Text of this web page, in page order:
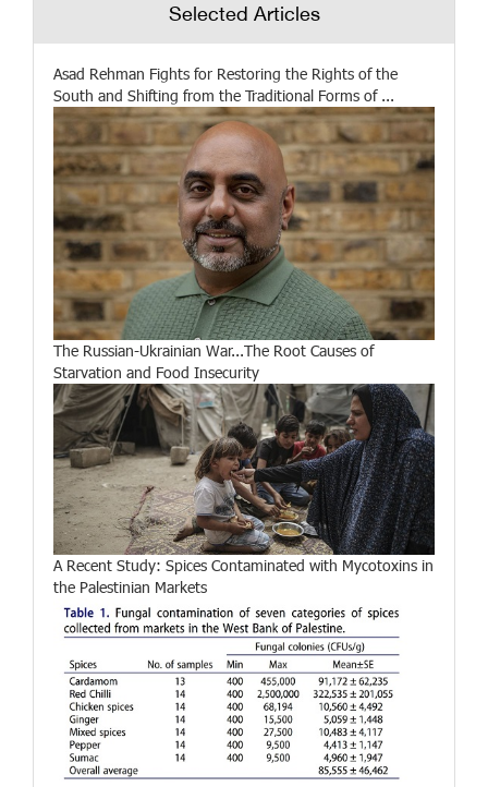
Selected Articles
Asad Rehman Fights for Restoring the Rights of the
South and Shifting from the Traditional Forms of ...
The Russian-Ukrainian War...The Root Causes of
Starvation and Food Insecurity
A Recent Study: Spices Contaminated with Mycotoxins in
the Palestinian Markets